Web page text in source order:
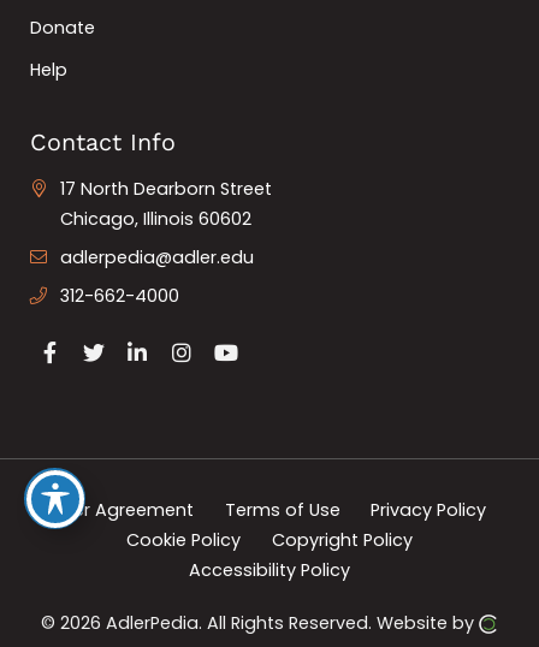
Donate
Help
Contact Info
17 North Dearborn Street
Chicago, Illinois 60602
adlerpedia@adler.edu
312-662-4000
© 2026 AdlerPedia.All Rights Reserved. Website by
User Agreement Terms of Use
Privacy Policy
Cookie Policy
Copyright Policy
Accessibility Policy